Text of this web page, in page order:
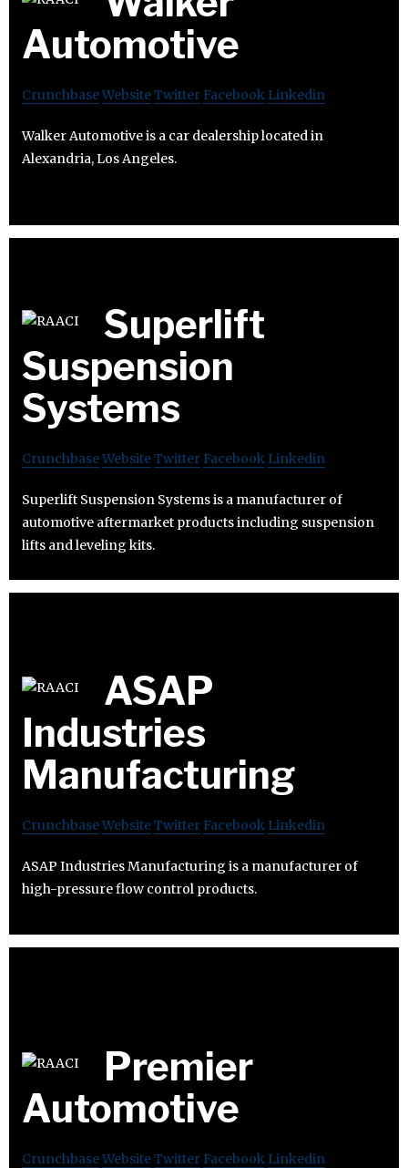
Automotive
CrunchbaseWebsiteTwitter Facebook Linkedin
Walker Automotive is a car dealership located in
Alexandria, Los Angeles.
Superlift
Suspension
Systems
CrunchbaseWebsiteTwitter Facebook Linkedin
Superlift Suspension Systems is a manufacturer of
automotive aftermarket products including suspension
lifts and leveling kits.
ASAP
Industries
Manufacturing
CrunchbaseWebsiteTwitter Facebook Linkedin
ASAP Industries Manufacturing is a manufacturer of
high-pressure flow control products.
Premier
Automotive
CrunchbaseWebsiteTwitter Facebook Linkedin